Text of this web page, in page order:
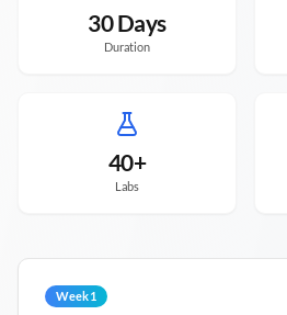
30 Days
Duration
40+
Labs
Week 1